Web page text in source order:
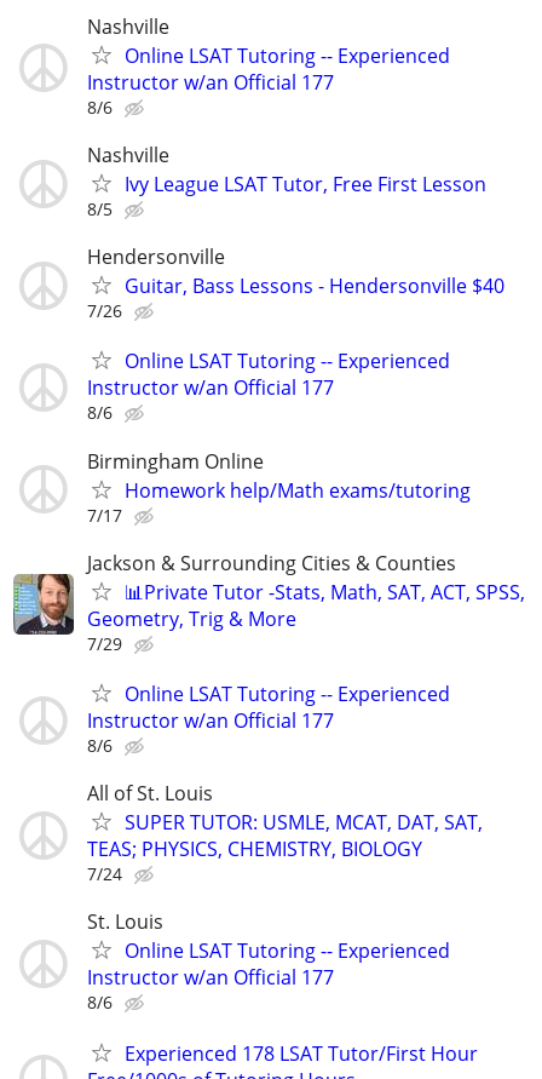
Nashville
Online LSAT Tutoring -- Experienced
Instructor w/an Official 177
8/6
Nashville
Ivy League LSAT Tutor, Free First Lesson
8/5
Hendersonville
Guitar, Bass Lessons - Hendersonville $40
7/26
Online LSAT Tutoring -- Experienced
Instructor w/an Official 177
8/6
Birmingham Online
Homework help/Math exams/tutoring
7/17
Jackson & Surrounding Cities & Counties
📊Private Tutor -Stats, Math, SAT, ACT, SPSS,
Geometry, Trig & More
7/29
Online LSAT Tutoring -- Experienced
Instructor w/an Official 177
8/6
All of St. Louis
SUPER TUTOR: USMLE, MCAT, DAT, SAT,
TEAS; PHYSICS, CHEMISTRY, BIOLOGY
7/24
St. Louis
Online LSAT Tutoring -- Experienced
Instructor w/an Official 177
8/6
Experienced 178 LSAT Tutor/First Hour